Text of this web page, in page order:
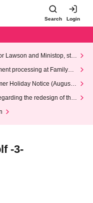
Search Login
Lawson and Ministop, star
(Wed)
processing at FamilyMa
Holiday Notice (August 1
the redesign of the
-3-